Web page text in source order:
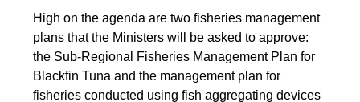
High on the agenda are two fisheries management
plans that the Ministers will be asked to approve:
the Sub-Regional Fisheries Management Plan for
Blackfin Tuna and the management plan for
fisheries conducted using fish aggregating devices